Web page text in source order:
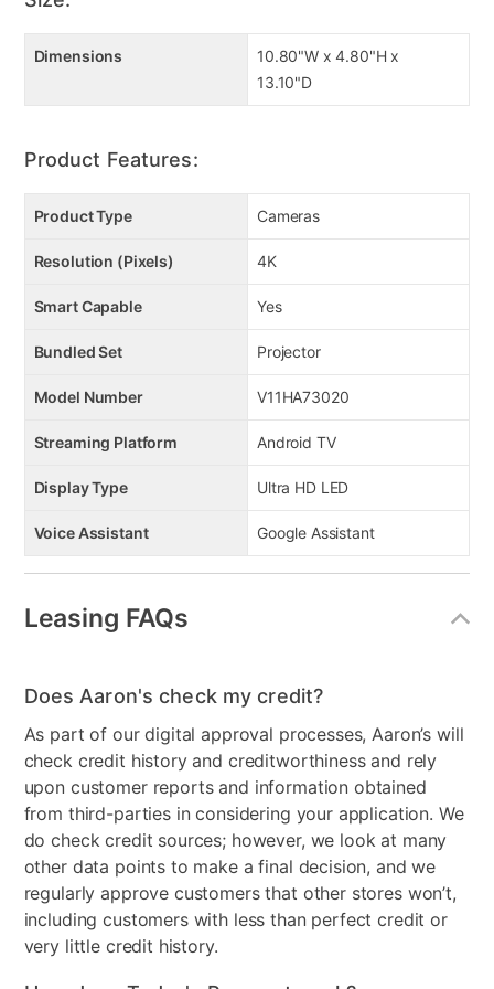
Dimensions
10.80"W x 4.80"H x
13.10"D
Product Features:
Product Type Cameras
Resolution (Pixels) 4K
Smart Capable Yes
Bundled Set Projector
Model Number V11HA73020
Streaming Platform Android TV
Display Type Ultra HD LED
Voice Assistant Google Assistant
Leasing FAQs
Does Aaron's check my credit?
As part of our digital approval processes, Aaron’s will
check credit history and creditworthiness and rely
upon customer reports and information obtained
from third-parties in considering your application. We
do check credit sources; however, we look at many
other data points to make a final decision, and we
regularly approve customers that other stores won’t,
including customers with less than perfect credit or
very little credit history.